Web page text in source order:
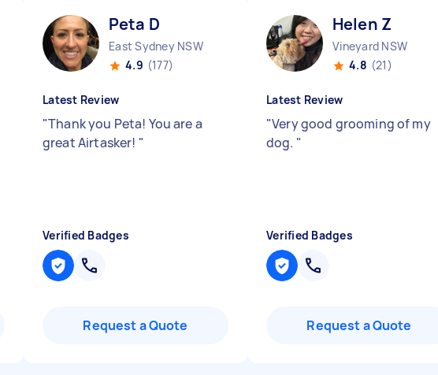
Peta D
East Sydney NSW
4.9 (177)
Latest Review
"Thank you Peta! You are a
great Airtasker! "
Verified Badges
Request a Quote
Helen Z
Vineyard NSW
4.8 (21)
Latest Review
"Very good grooming of my
dog. "
Verified Badges
Request a Quote